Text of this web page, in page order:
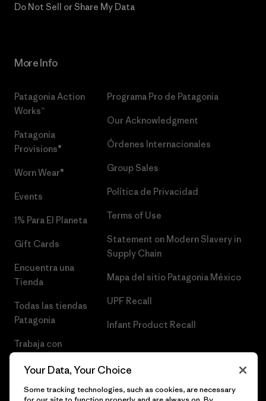
Do Not Sell or Share My Data
More Info
Patagonia Action
Works™
Patagonia
Provisions®
Worn Wear®
Events
1% Para El Planeta
Gift Cards
Encuentra una
Tienda
Todas las tiendas
Patagonia
Trabaja con
Programa Pro de Patagonia
Our Acknowledgment
Órdenes Internacionales
Group Sales
Política de Privacidad
Terms of Use
Statement on Modern Slavery in
Supply Chain
Mapa del sitio Patagonia México
UPF Recall
Infant Product Recall
Your Data, Your Choice
Some tracking technologies, such as cookies, are necessary